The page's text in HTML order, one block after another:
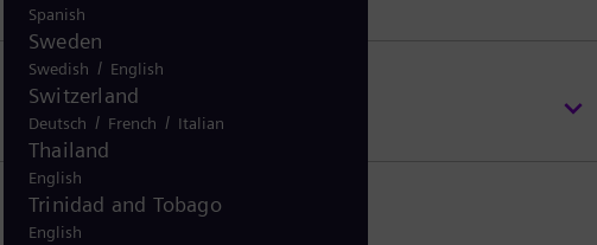
Spanish
Sweden
Swedish / English
Switzerland
Deutsch / French / Italian
Thailand
English
Trinidad and Tobago
English